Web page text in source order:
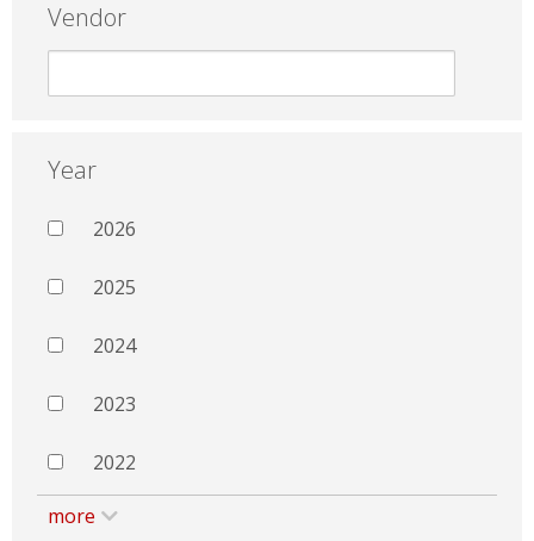
Vendor
Year
2026
2025
2024
2023
2022
more